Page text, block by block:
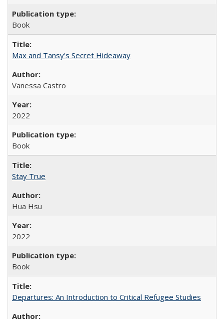
Book
Max and Tansy's Secret Hideaway
Vanessa Castro
2022
Book
Stay True
Hua Hsu
2022
Book
Departures: An Introduction to Critical Refugee Studies